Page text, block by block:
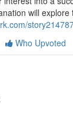
will
Who Upvoted